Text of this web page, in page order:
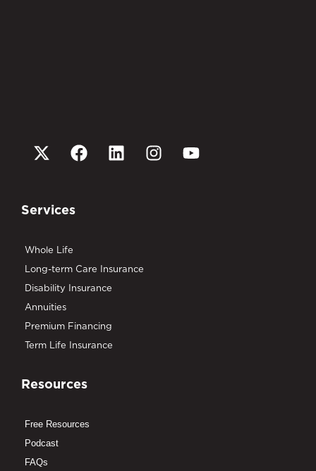
Services
Whole Life
Long-term Care Insurance
Disability Insurance
Annuities
Premium Financing
Term Life Insurance
Resources
Free Resources
Podcast
FAQs